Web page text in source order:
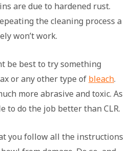
are due to hardened rust.
the cleaning process a
won’t work.
be best to try something
or any other type of bleach.
more abrasive and toxic. As
to do the job better than CLR.
you follow all the instructions